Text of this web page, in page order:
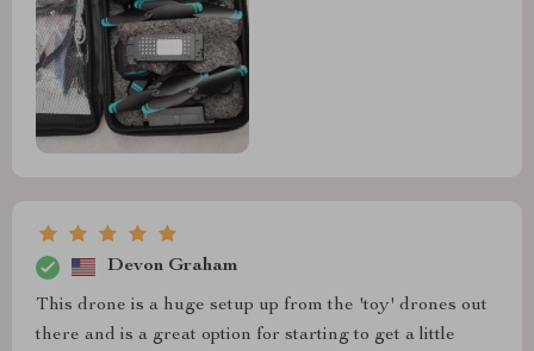
Devon Graham
This drone is a huge setup up from the 'toy' drones out
there and is a great option for starting to get a little